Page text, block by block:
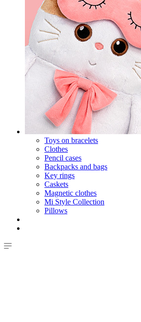
Toys on bracelets
Clothes
Pencil cases
Backpacks and bags
Key rings
Caskets
Magnetic clothes
Mi Style Collection
Pillows